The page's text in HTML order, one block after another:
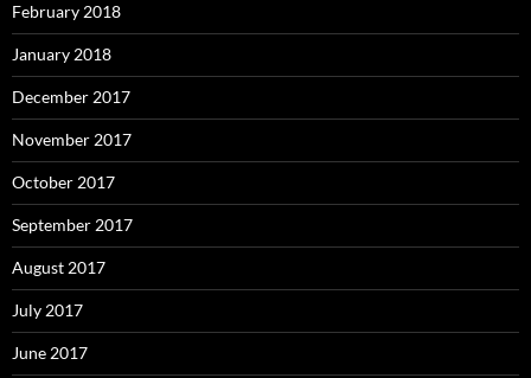
February 2018
January 2018
December 2017
November 2017
October 2017
September 2017
August 2017
July 2017
June 2017